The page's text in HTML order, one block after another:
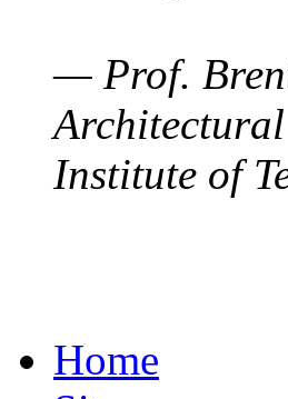
— Prof.
Institute of
Home